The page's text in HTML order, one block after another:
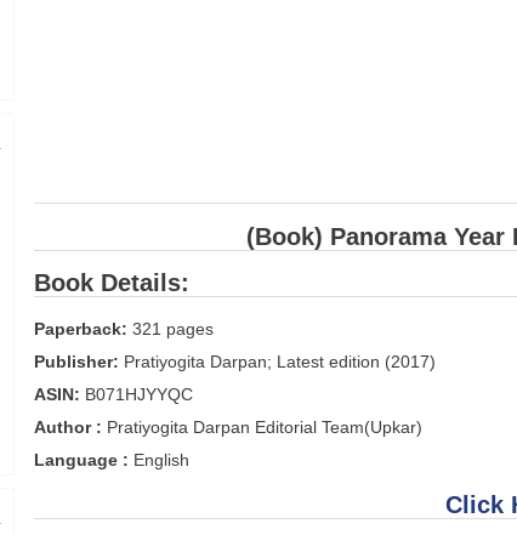
(Book) Panorama
Book Details:
Paperback: 321 pages
Publisher: Pratiyogita Darpan; Latest edition (2017)
ASIN: B071HJYYQC
Author : Pratiyogita Darpan Editorial Team(Upkar)
Language : English
Click